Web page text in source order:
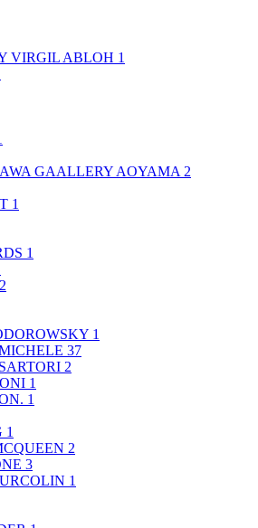
VIRGIL ABLOH 1
GAALLERY AOYAMA 2
1
1
2
1
37
2
1
1
1
2
3
1